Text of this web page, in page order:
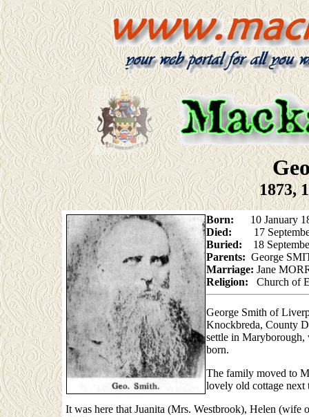
1873,
Born: 10 January
Died: 17
Buried: 18
Parents: George
Marriage: Jane
Religion: Church of
George Smith of
Knockbreda, County
settle in
born.
The family moved to
lovely old cottage next
It was here that Juanita (Mrs. Westbrook), Helen